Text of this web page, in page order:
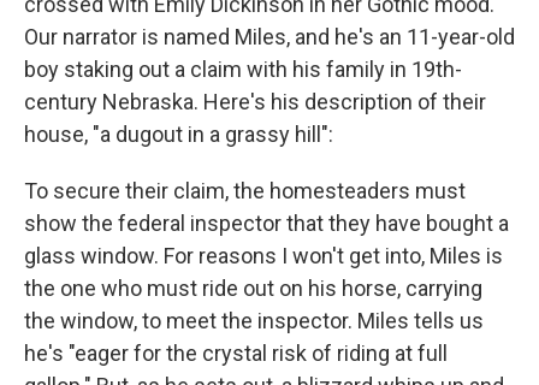
Our narrator is named Miles, and he's an 11-year-old
boy staking out a claim with his family in 19th-
century Nebraska. Here's his description of their
house, "a dugout in a grassy hill":
To secure their claim, the homesteaders must
show the federal inspector that they have bought a
glass window. For reasons I won't get into, Miles is
the one who must ride out on his horse, carrying
the window, to meet the inspector. Miles tells us
he's "eager for the crystal risk of riding at full